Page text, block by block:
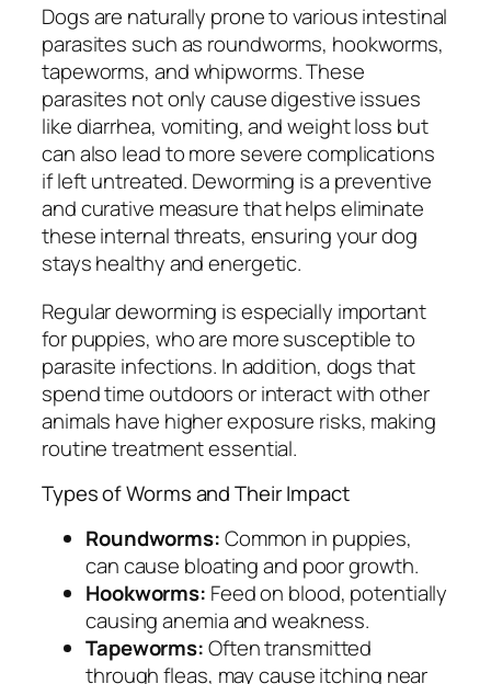
Dogs are naturally prone to various intestinal
parasites such as roundworms, hookworms,
tapeworms, and whipworms. These
parasites not only cause digestive issues
like diarrhea, vomiting, and weight loss but
can also lead to more severe complications
if left untreated. Deworming is a preventive
and curative measure that helps eliminate
these internal threats, ensuring your dog
stays healthy and energetic.
Regular deworming is especially important
for puppies, who are more susceptible to
parasite infections. In addition, dogs that
spend time outdoors or interact with other
animals have higher exposure risks, making
routine treatment essential.
Types of Worms and Their Impact
Roundworms:Common in puppies,
can cause bloating and poor growth.
Hookworms: Feed on blood, potentially
causing anemia and weakness.
Tapeworms:Often transmitted
through fleas, may cause itching near